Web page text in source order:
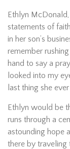
Ethlyn
statements of
in her son’s
remember
hand to say a
looked into my
last thing she
Ethlyn would be
runs through a
astounding hope
there by traveling